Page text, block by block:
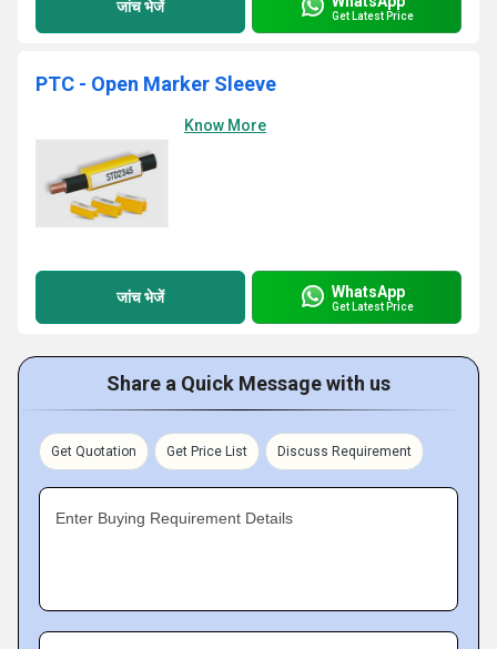
जांच भेजें
Get Latest Price
PTC - Open Marker Sleeve
Know More
जांच भेजें WhatsApp
Get Latest Price
Share a Quick Message with us
Get Quotation Get Price List Discuss Requirement
Enter Buying Requirement Details